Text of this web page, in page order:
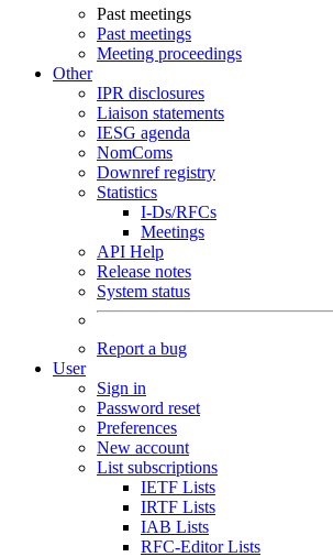
Past meetings
Past meetings
Meeting proceedings
Other
IPR disclosures
Liaison statements
IESG agenda
NomComs
Downref registry
Statistics
I-Ds/RFCs
Meetings
API Help
Release notes
System status
Report a bug
User
Sign in
Password reset
Preferences
New account
List subscriptions
IETF Lists
IRTF Lists
IAB Lists
RFC-Editor Lists